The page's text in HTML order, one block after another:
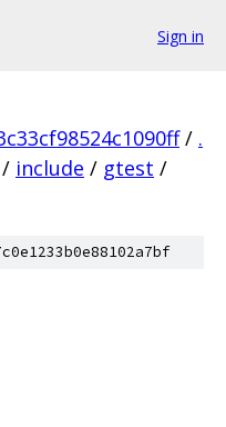
Sign in
/ .
/ include / gtest /